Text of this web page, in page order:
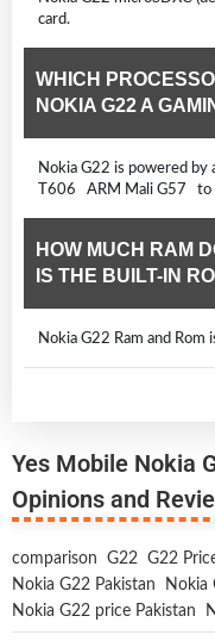
card.
WHICH
NOKIA G22 A
Nokia G22 is powered
T606 ARM Mali G57 to
HOW MUCH RAM
IS THE BUILT-IN
Nokia G22 Ram and
Yes Mobile Nokia
Opinions and
comparison G22 G22
Nokia G22 Pakistan
Nokia
Nokia G22 price Pakistan